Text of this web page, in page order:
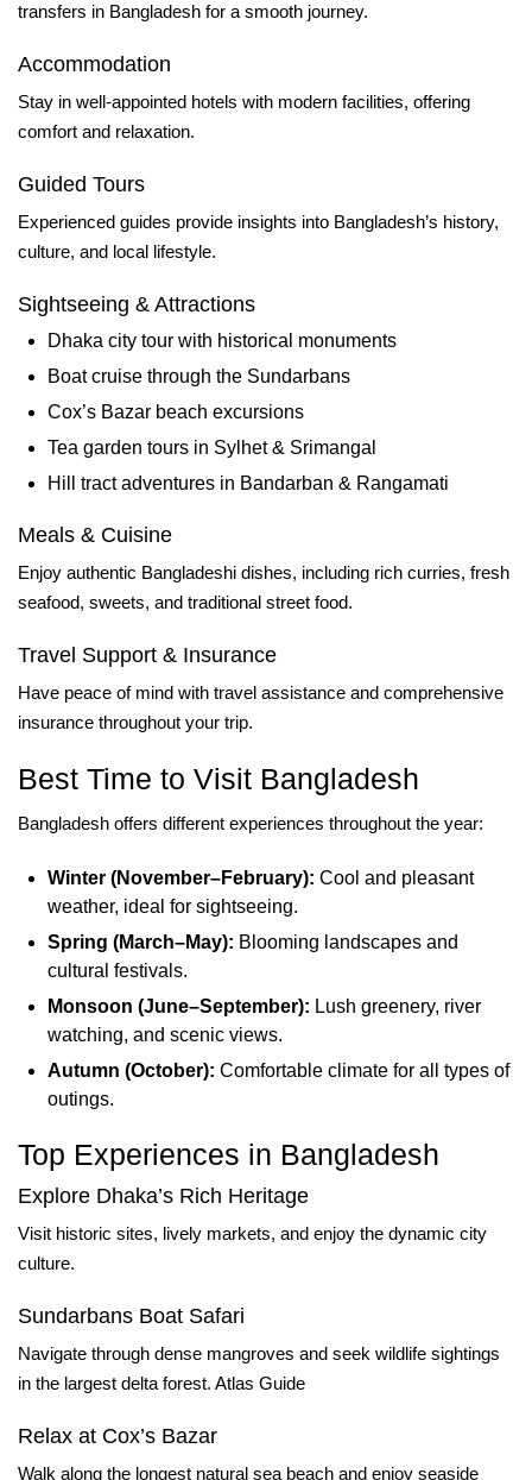
transfers in Bangladesh for a smooth journey.
Accommodation
Stay in well‑appointed hotels with modern facilities, offering
comfort and relaxation.
Guided Tours
Experienced guides provide insights into Bangladesh’s history,
culture, and local lifestyle.
Sightseeing & Attractions
Dhaka city tour with historical monuments
Boat cruise through the Sundarbans
Cox’s Bazar beach excursions
Tea garden tours in Sylhet & Srimangal
Hill tract adventures in Bandarban & Rangamati
Meals & Cuisine
Enjoy authentic Bangladeshi dishes, including rich curries, fresh
seafood, sweets, and traditional street food.
Travel Support & Insurance
Have peace of mind with travel assistance and comprehensive
insurance throughout your trip.
Best Time to Visit Bangladesh
Bangladesh offers different experiences throughout the year:
Winter (November–February): Cool and pleasant
weather, ideal for sightseeing.
Spring (March–May): Blooming landscapes and
cultural festivals.
Monsoon (June–September): Lush greenery, river
watching, and scenic views.
Autumn (October): Comfortable climate for all types of
outings.
Top Experiences in Bangladesh
Explore Dhaka’s Rich Heritage
Visit historic sites, lively markets, and enjoy the dynamic city
culture.
Sundarbans Boat Safari
Navigate through dense mangroves and seek wildlife sightings
in the largest delta forest. Atlas Guide
Relax at Cox’s Bazar
Walk along the longest natural sea beach and enjoy seaside